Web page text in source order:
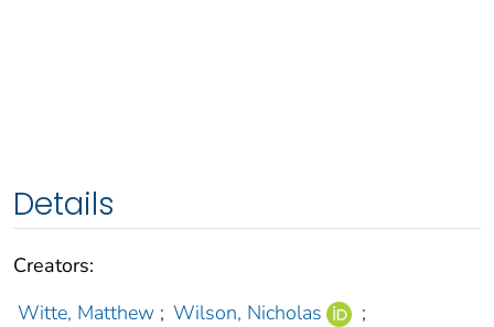
Details
Creators:
Witte, Matthew ; Wilson, Nicholas
;